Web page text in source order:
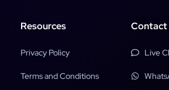
Resources
Privacy Policy
Terms and Conditions
Contact
Live